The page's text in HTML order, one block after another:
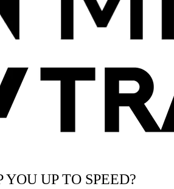
UP TO SPEED?